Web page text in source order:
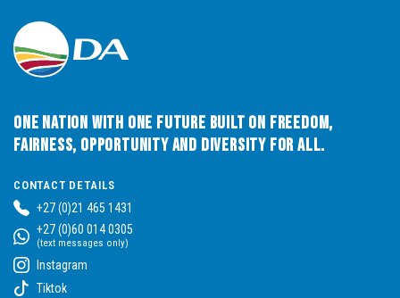
One Nation with One Future built on Freedom,
Fairness, Opportunity and Diversity for All.
CONTACT DETAILS
+27 (0)21 465 1431
+27 (0)60 014 0305
(text messages only)
Instagram
Tiktok